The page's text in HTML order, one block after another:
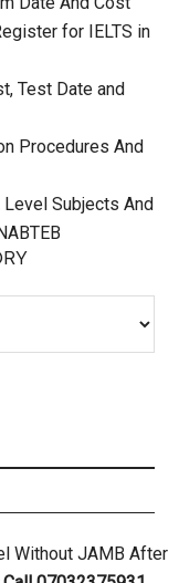
for IELTS in
Test Date and
Procedures And
Subjects And
Without JAMB After